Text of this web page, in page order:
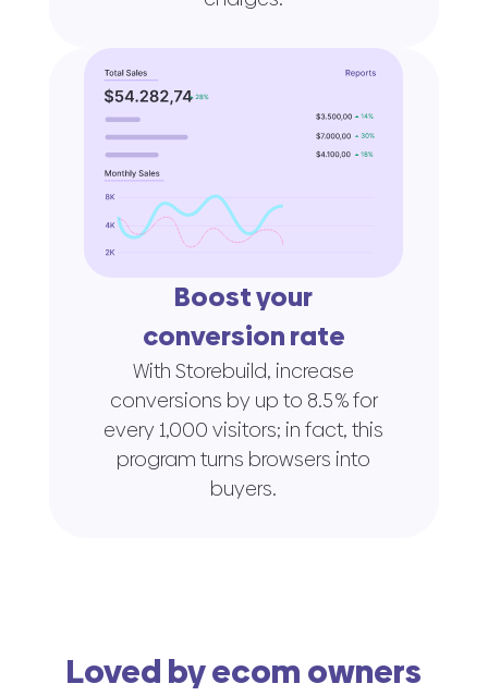
Boost your
conversion rate
With Storebuild, increase
conversions by up to 8.5 % for
every 1,000 visitors; in fact, this
program turns browsers into
buyers.
Loved by ecom owners